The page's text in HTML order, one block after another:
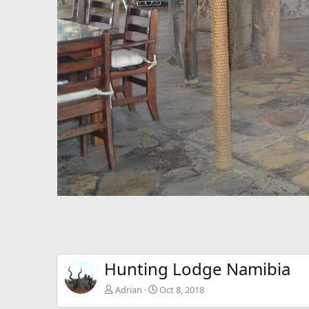
Hunting Lodge Namibia
Adrian Oct 8, 2018